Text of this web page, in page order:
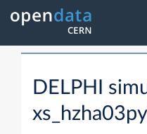
DELPHI